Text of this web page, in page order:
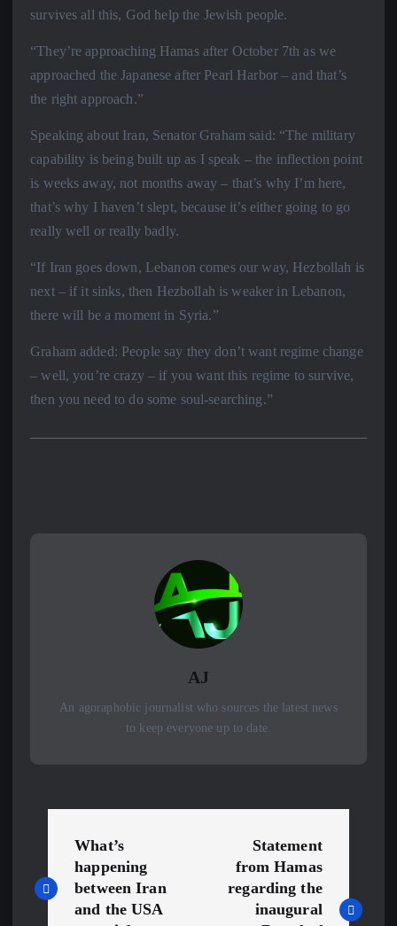
survives all this, God help the Jewish people.
“They’re approaching Hamas after October 7th as we
approached the Japanese after Pearl Harbor – and that’s
the right approach.”
Speaking about Iran, Senator Graham said: “The military
capability is being built up as I speak – the inflection point
is weeks away, not months away – that’s why I’m here,
that’s why I haven’t slept, because it’s either going to go
really well or really badly.
“If Iran goes down, Lebanon comes our way, Hezbollah is
next – if it sinks, then Hezbollah is weaker in Lebanon,
there will be a moment in Syria.”
Graham added: People say they don’t want regime change
– well, you’re crazy – if you want this regime to survive,
then you need to do some soul-searching.”
AJ
An agoraphobic journalist who sources the latest news
to keep everyone up to date.
o
What’s
happening
between Iran
and the USA
Statement
from Hamas
regarding the
inaugural